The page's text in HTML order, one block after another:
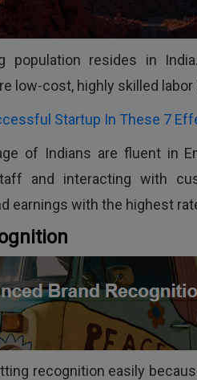
population resides in
low-cost, highly skilled labor
Startup In These 7
of Indians are fluent in
and interacting with
earnings with the highest
recognition easily